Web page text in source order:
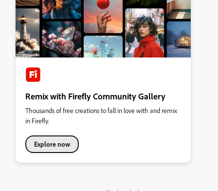
Remix with Firefly Community Gallery
Thousands of free creations to fall in love with and remix
in Firefly.
Explore now